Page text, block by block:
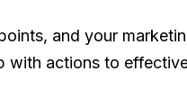
and your
actions to